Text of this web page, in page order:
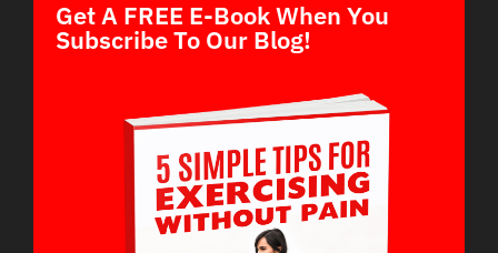
Get A FREE E-Book When You
Subscribe To Our Blog!